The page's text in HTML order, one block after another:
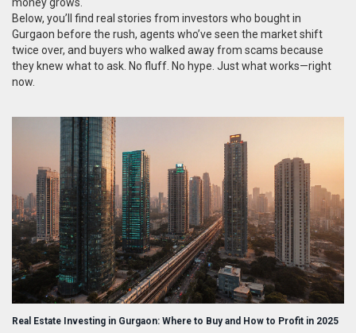
Below, you’ll find real stories from investors who bought in
Gurgaon before the rush, agents who’ve seen the market shift
twice over, and buyers who walked away from scams because
they knew what to ask. No fluff. No hype. Just what works—right
now.
Real Estate Investing in Gurgaon: Where to Buy and How to Profit in 2025